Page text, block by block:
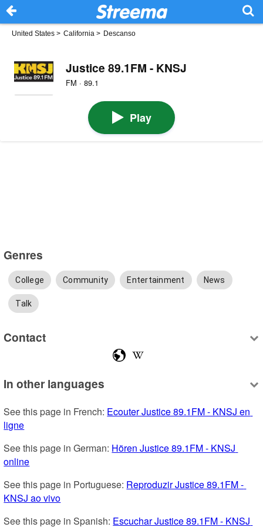
United States > California > Descanso
Justice 89.1FM - KNSJ
FM · 89.1
Play
Genres
College Community Entertainment News
Talk
Contact
In other languages
See this page in French: Ecouter Justice 89.1FM - KNSJ en
ligne
See this page in German: Hören Justice 89.1FM - KNSJ
online
See this page in Portuguese: Reproduzir Justice 89.1FM -
KNSJ ao vivo
See this page in Spanish: Escuchar Justice 89.1FM - KNSJ